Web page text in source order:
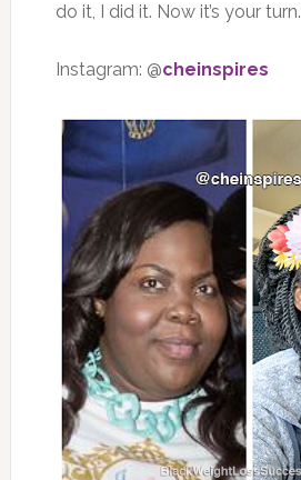
do it, I did it. Now it’s your turn.
Instagram: @cheinspires